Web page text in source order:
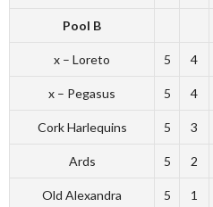
Pool B
x – Loreto 5 4
x – Pegasus 5 4
Cork Harlequins 5 3
Ards 5 2
Old Alexandra 5 1